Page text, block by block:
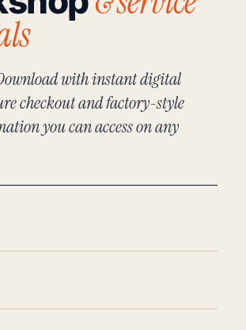
with instant digital
checkout and factory-style
you can access on any